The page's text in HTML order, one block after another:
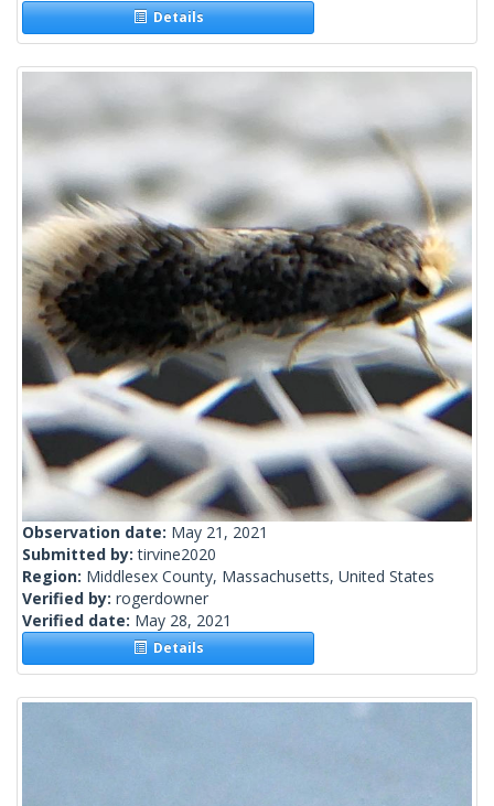
Details
Observation date: May 21, 2021
Submitted by:tirvine2020
Region: Middlesex County, Massachusetts, United States
Verified by: rogerdowner
Verified date: May 28, 2021
Details